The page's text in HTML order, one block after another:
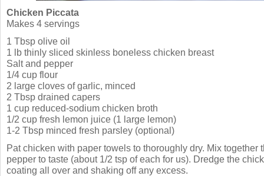
Chicken Piccata
Makes 4 servings
1 Tbsp olive oil
1 lb thinly sliced skinless boneless chicken breast
Salt and pepper
1/4 cup flour
2 large cloves of garlic, minced
2 Tbsp drained capers
1 cup reduced-sodium chicken broth
1/2 cup fresh lemon juice (1 large lemon)
1-2 Tbsp minced fresh parsley (optional)
Pat chicken with paper towels to thoroughly dry. Mix together
pepper to taste (about 1/2 tsp of each for us). Dredge the
coating all over and shaking off any excess.